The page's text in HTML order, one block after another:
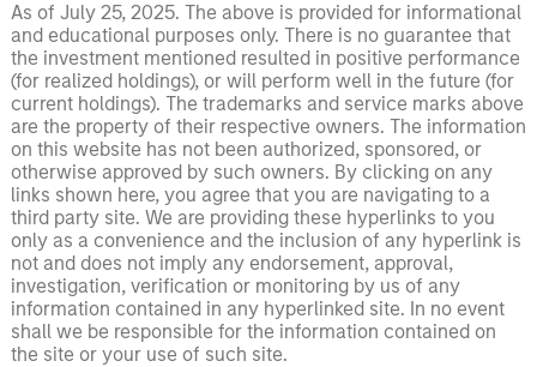
As of July 25, 2025. The above is provided for informational
and educational purposes only. There is no guarantee that
the investment mentioned resulted in positive performance
(for realized holdings), or will perform well in the future (for
current holdings). The trademarks and service marks above
are the property of their respective owners. The information
on this website has not been authorized, sponsored, or
otherwise approved by such owners. By clicking on any
links shown here, you agree that you are navigating to a
third party site. We are providing these hyperlinks to you
only as a convenience and the inclusion of any hyperlink is
not and does not imply any endorsement, approval,
investigation, verification or monitoring by us of any
information contained in any hyperlinked site. In no event
shall we be responsible for the information contained on
the site or your use of such site.